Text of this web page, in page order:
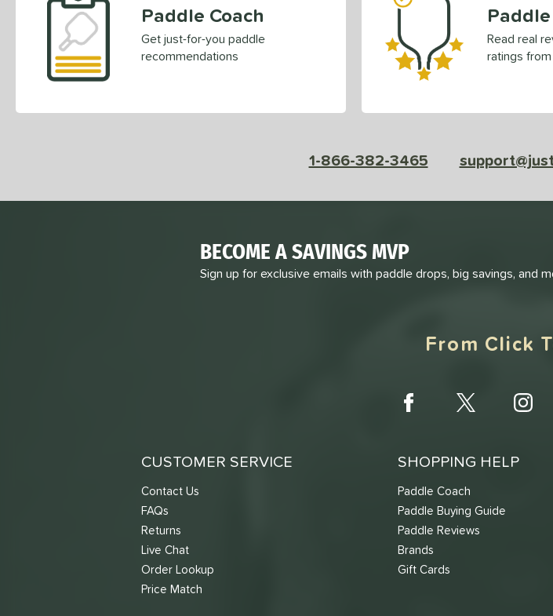
Paddle Coach
Get just-for-you paddle
recommendations
Read real
ratings
1-866-382-3465
BECOME A SAVINGS MVP
Sign up for exclusive emails with paddle drops, big savings, and
From Click
CUSTOMER SERVICE
Contact Us
FAQs
Returns
Live Chat
Order Lookup
Price Match
SHOPPING HELP
Paddle Coach
Paddle Buying Guide
Paddle Reviews
Brands
Gift Cards